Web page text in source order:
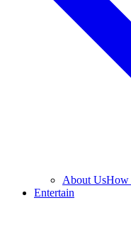
About UsHow
Entertain